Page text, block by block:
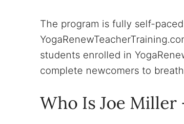
The program is fully self-
students enrolled in
complete newcomers to
Who Is Joe